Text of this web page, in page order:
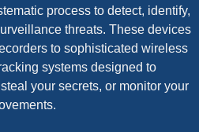
process to detect, identify,
threats. These devices
to sophisticated wireless
systems designed to
your secrets, or monitor your